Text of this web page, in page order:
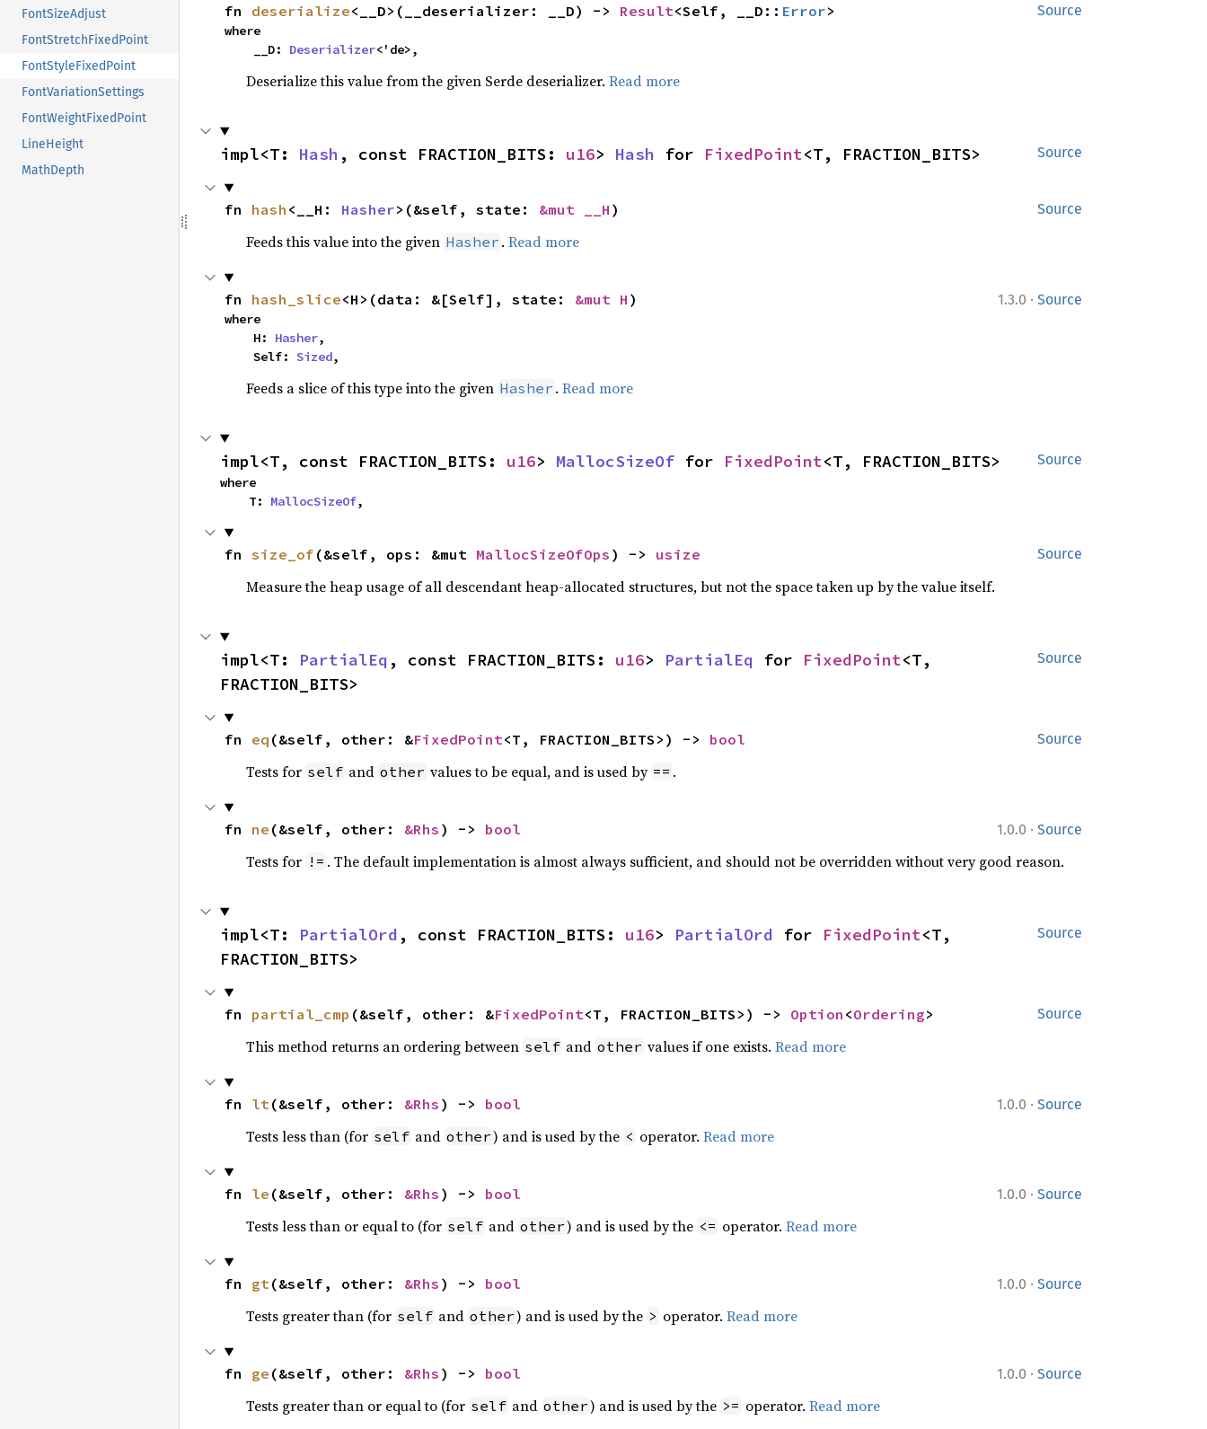
FontSizeAdjust
FontStretchFixedPoint
FontStyleFixedPoint
FontVariationSettings
FontWeightFixedPoint
LineHeight
MathDepth
Source
fn deserialize<__D>(__deserializer: __D) -> Result<Self, __D:: Error>
where
    __D:
Deserializer<'de>,
Deserialize this value from the given Serde deserializer. Read more
Source
impl<T: Hash , const FRACTION_BITS: u16> Hash for FixedPoint<T, FRACTION_BITS>
Source
fn hash <__H: Hasher>(&self, state: &mut __H )
Feeds this value into the given Hasher . Read more
1.3.0 · Source
fn hash_slice<H>(data: &[Self], state: &mut H )
where
    H:
Hasher,
    Self:
Sized,
Feeds a slice of this type into the given Hasher . Read more
Source
impl<T, const FRACTION_BITS: u16> MallocSizeOf for FixedPoint<T, FRACTION_BITS>
where
    T:
MallocSizeOf,
Source
fn size_of (&self, ops: &mut MallocSizeOfOps ) -> usize
Measure the heap usage of all descendant heap-allocated structures, but not the space taken up by the value itself.
Source
impl<T: PartialEq , const FRACTION_BITS: u16> PartialEq for FixedPoint<T,
FRACTION_BITS>
Source
fn eq (&self, other: &FixedPoint<T, FRACTION_BITS>) -> bool
Tests for self and other values to be equal, and is used by == .
1.0.0 · Source
fn ne (&self, other: &Rhs ) -> bool
Tests for != . The default implementation is almost always sufficient, and should not be overridden without very good reason.
Source
impl<T: PartialOrd , const FRACTION_BITS: u16> PartialOrd for FixedPoint<T,
FRACTION_BITS>
Source
fn partial_cmp (&self, other: &FixedPoint<T, FRACTION_BITS>) -> Option <Ordering>
This method returns an ordering between self and other values if one exists. Read more
1.0.0 · Source
fn lt (&self, other: &Rhs ) -> bool
Tests less than (for self and other) and is used by the < operator. Read more
1.0.0 · Source
fn le (&self, other: &Rhs ) -> bool
Tests less than or equal to (for self and other) and is used by the <= operator. Read more
1.0.0 · Source
fn gt (&self, other: &Rhs ) -> bool
Tests greater than (for self and other) and is used by the > operator. Read more
1.0.0 · Source
fn ge (&self, other: &Rhs ) -> bool
Tests greater than or equal to (for self and other) and is used by the >= operator. Read more